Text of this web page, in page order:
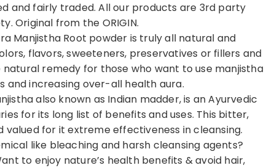
and fairly traded. All our products are 3rd party
Original from the ORIGIN.
Manjistha Root powder is truly all natural and
flavors, sweeteners, preservatives or fillers and
remedy for those who want to use manjistha
increasing over-all health aura.
also known as Indian madder, is an Ayurvedic
for its long list of benefits and uses. This bitter,
for it extreme effectiveness in cleansing.
like bleaching and harsh cleansing agents?
to enjoy nature’s health benefits & avoid hair,